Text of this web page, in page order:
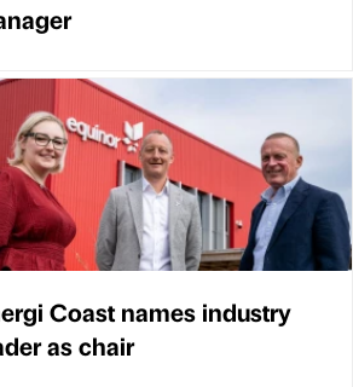
Coast names industry
as chair